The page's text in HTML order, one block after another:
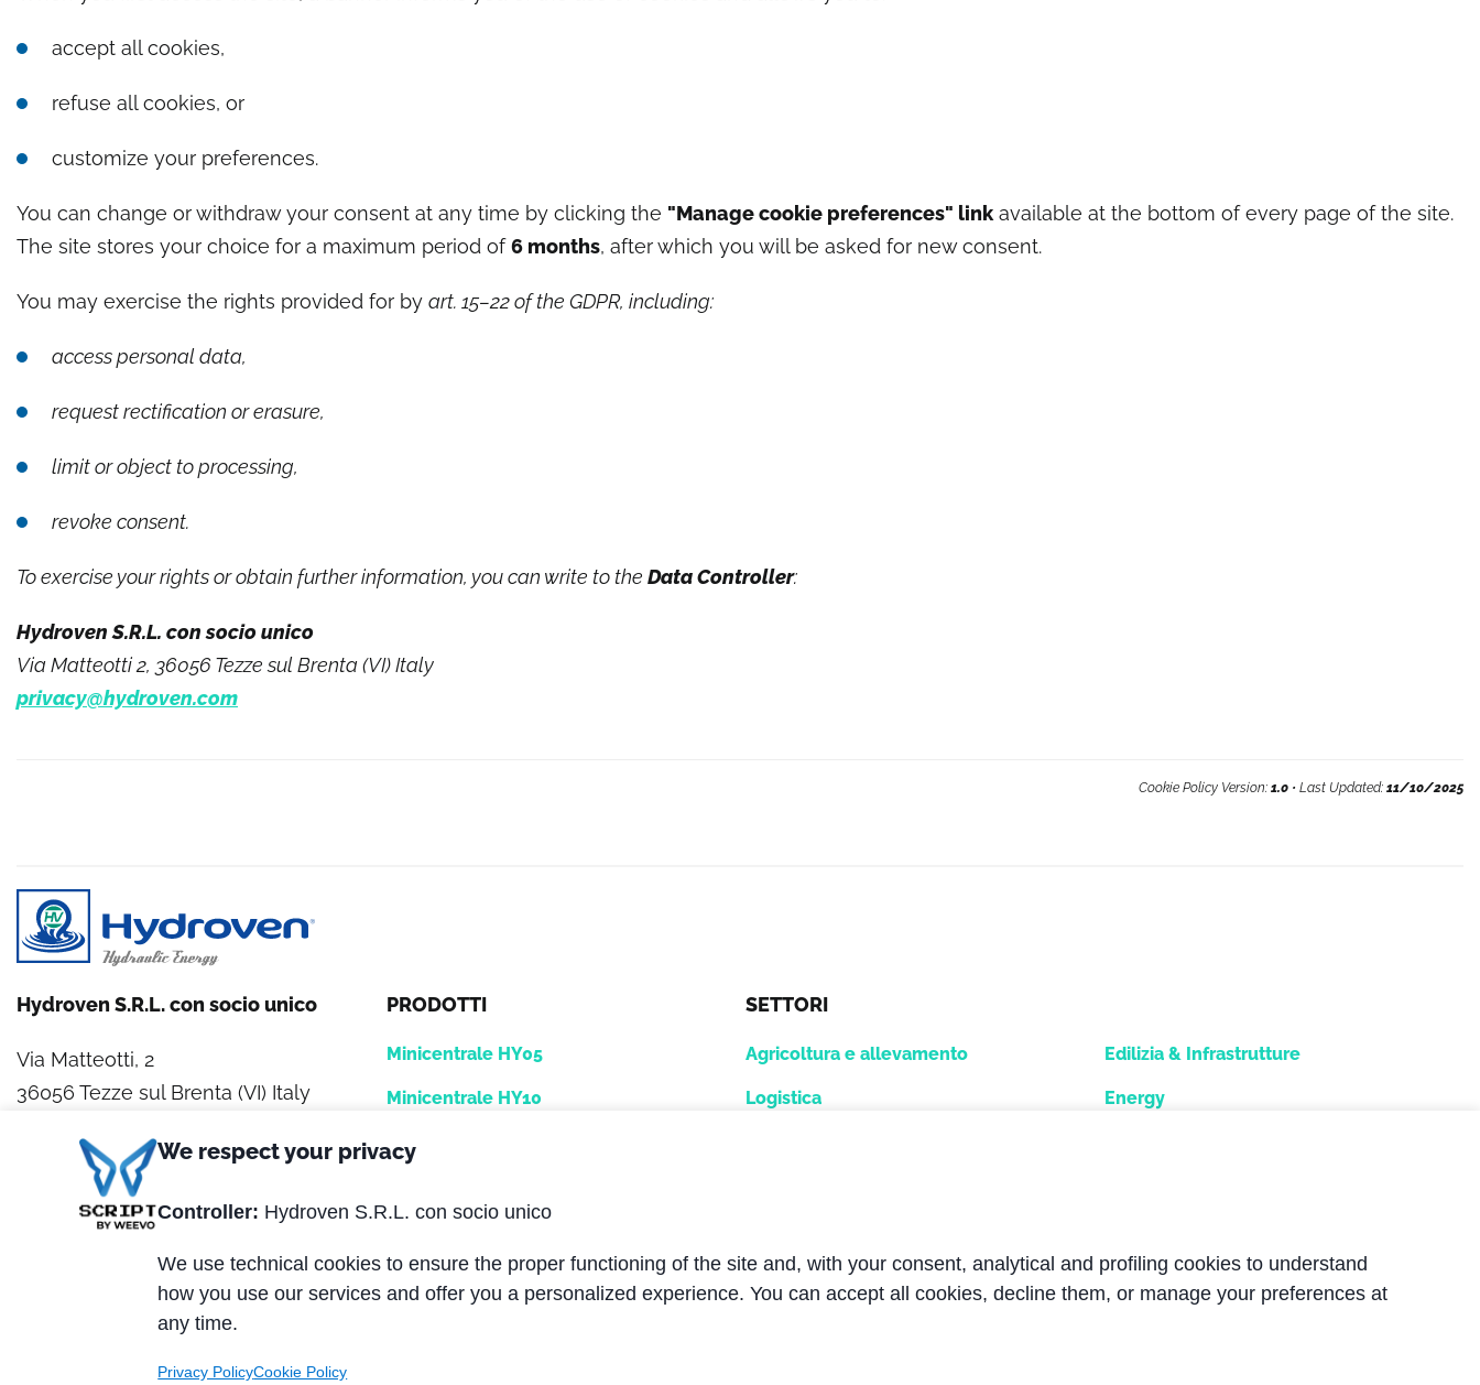
accept all cookies,
refuse all cookies, or
customize your preferences.
You can change or withdraw your consent at any time by clicking the "Manage cookie preferences" link available at the bottom of every page of the site.
The site stores your choice for a maximum period of6 months, after which you will be asked for new consent.
You may exercise the rights provided for by art. 15–22 of the GDPR, including:
access personal data,
request rectification or erasure,
limit or object to processing,
revoke consent.
To exercise your rights or obtain further information, you can write to the Data Controller:
Hydroven S.R.L. con socio unico
Via Matteotti 2, 36056 Tezze sul Brenta (VI) Italy
privacy@hydroven.com
Cookie Policy Version: 1.0 • Last Updated: 11/10/2025
Hydroven S.R.L. con socio unico
Via Matteotti, 2
36056 Tezze sul Brenta (VI) Italy
Tel. +39 0424.539381
Fax +39 0424.910005
P.IVA 01320870247
Capitale Sociale € 200.000,00 i.v.
PRODOTTI
Minicentrale HY05
Minicentrale HY10
Centrale HY12
Blocchi logici
SETTORI
Agricoltura e allevamento
Logistica
Navale / Oil & Gas
Edilizia & Infrastrutture
Energy
We respect your privacy
Controller: Hydroven S.R.L. con socio unico
We use technical cookies to ensure the proper functioning of the site and, with your consent, analytical and profiling cookies to understand
how you use our services and offer you a personalized experience. You can accept all cookies, decline them, or manage your preferences at
any time.
Privacy PolicyCookie Policy